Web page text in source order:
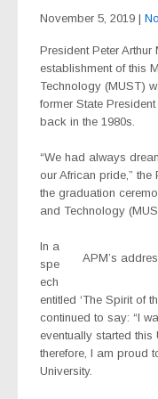
November 5, 2019 |
President Peter
establishment of this
Technology (MUST)
former State
back in the 1980s.
“We had always
our African pride,”
the graduation
and Technology
APM’s
In a
spe
ech
entitled ‘The Spirit of
continued to say: “I
eventually started this
therefore, I am proud
University.